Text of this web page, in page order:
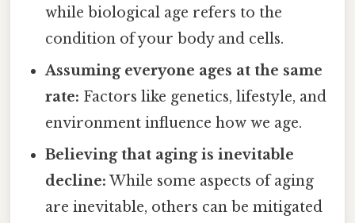
while biological age refers to the
condition of your body and cells.
Assuming everyone ages at the same
rate: Factors like genetics, lifestyle, and
environment influence how we age.
Believing that aging is inevitable
decline: While some aspects of aging
are inevitable, others can be mitigated